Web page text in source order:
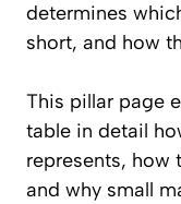
determines
short, and how
This pillar page
table in detail
represents, how
and why small